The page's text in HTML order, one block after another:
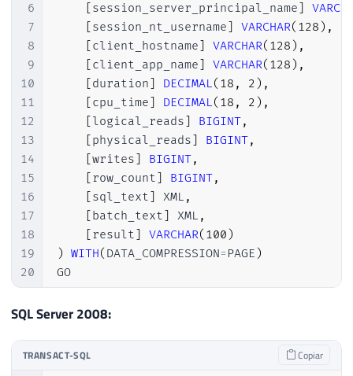
6
7
8
9
10
11
12
13
14
15
16
17
18
19
20
21
22
[session_server_principal_name]
[session_nt_username] VARCHAR( 128 ) ,
[client_hostname] VARCHAR( 128 ) ,
[client_app_name] VARCHAR( 128 ) ,
[duration] DECIMAL( 18 , 2 ) ,
[cpu_time] DECIMAL( 18 , 2 ) ,
[logical_reads] BIGINT,
[physical_reads] BIGINT,
[writes] BIGINT,
[row_count] BIGINT,
[sql_text] XML ,
[batch_text] XML ,
[result] VARCHAR( 100 )
) WITH( DATA_COMPRESSION=PAGE )
GO
CREATE CLUSTERED
SQL Server 2008:
TRANSACT-SQL Copiar